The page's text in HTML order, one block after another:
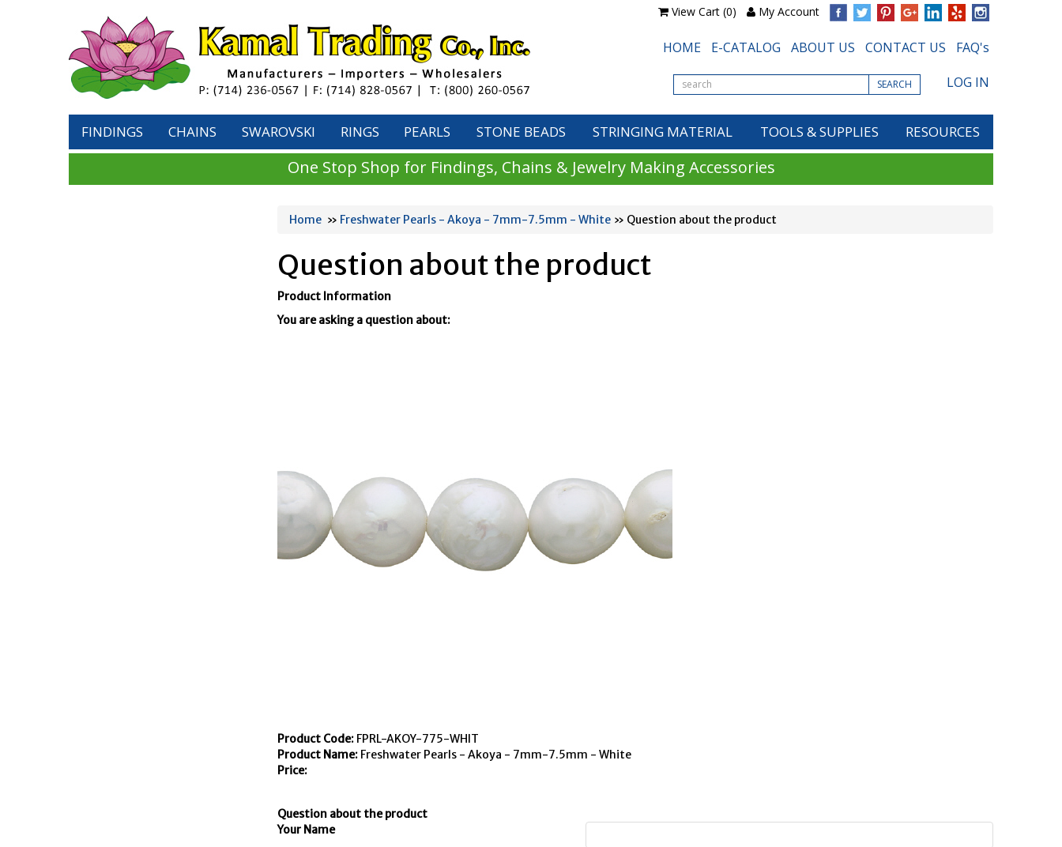
View Cart (0) My Account
HOME E-CATALOG ABOUT US CONTACT US FAQ's
SEARCH LOG IN
FINDINGS CHAINS SWAROVSKI RINGS PEARLS STONE BEADS STRINGING MATERIAL TOOLS & SUPPLIES RESOURCES
One Stop Shop for Findings, Chains & Jewelry Making Accessories
Home » Freshwater Pearls - Akoya - 7mm-7.5mm - White » Question about the product
Question about the product
Product Information
You are asking a question about:
Product Code: FPRL-AKOY-775-WHIT
Product Name: Freshwater Pearls - Akoya - 7mm-7.5mm - White
Price:
Question about the product
Your Name